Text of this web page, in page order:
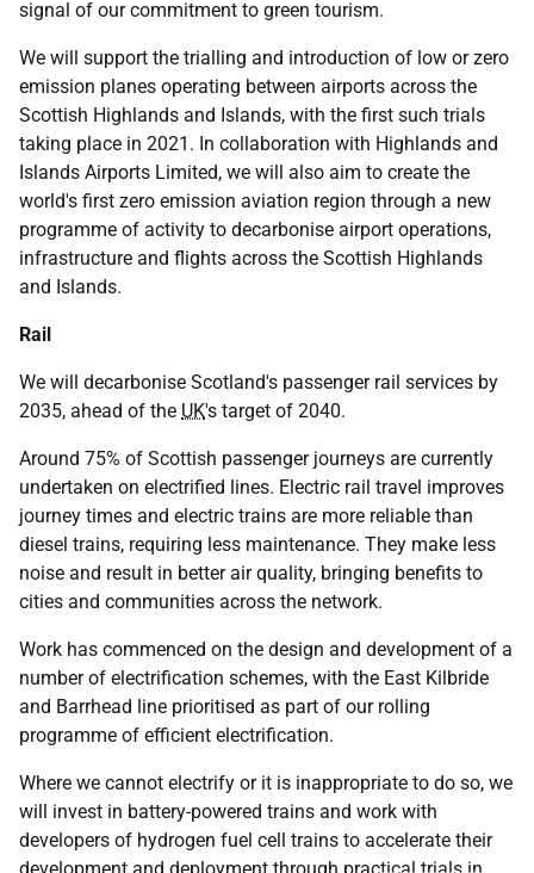
signal of our commitment to green tourism.
We will support the trialling and introduction of low or zero
emission planes operating between airports across the
Scottish Highlands and Islands, with the first such trials
taking place in 2021. In collaboration with Highlands and
Islands Airports Limited, we will also aim to create the
world's first zero emission aviation region through a new
programme of activity to decarbonise airport operations,
infrastructure and flights across the Scottish Highlands
and Islands.
Rail
We will decarbonise Scotland's passenger rail services by
2035, ahead of the UK's target of 2040.
Around 75% of Scottish passenger journeys are currently
undertaken on electrified lines. Electric rail travel improves
journey times and electric trains are more reliable than
diesel trains, requiring less maintenance. They make less
noise and result in better air quality, bringing benefits to
cities and communities across the network.
Work has commenced on the design and development of a
number of electrification schemes, with the East Kilbride
and Barrhead line prioritised as part of our rolling
programme of efficient electrification.
Where we cannot electrify or it is inappropriate to do so, we
will invest in battery-powered trains and work with
developers of hydrogen fuel cell trains to accelerate their